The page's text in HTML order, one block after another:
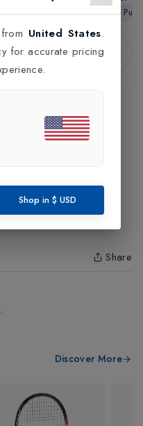
Racket
Purchase Only
2026
In-Store
Share
Discover More
United States.
for accurate pricing
Shop in $ USD